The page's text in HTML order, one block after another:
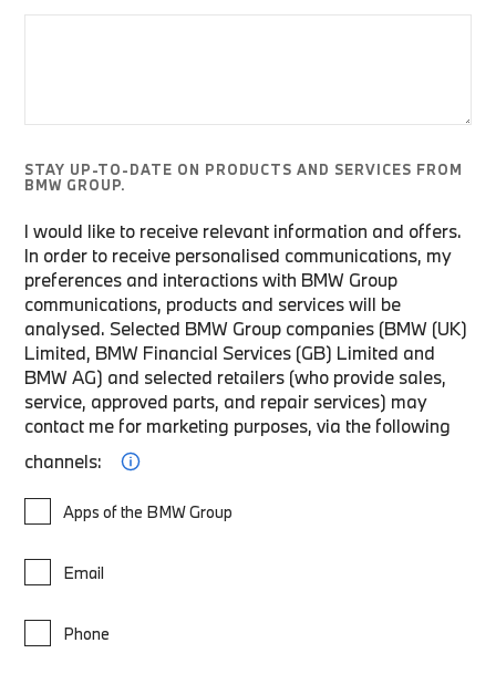
STAY UP-TO-DATE ON PRODUCTS AND SERVICES FROM
BMW GROUP.
I would like to receive relevant information and offers.
In order to receive personalised communications, my
preferences and interactions with BMW Group
communications, products and services will be
analysed. Selected BMW Group companies (BMW (UK)
Limited, BMW Financial Services (GB) Limited and
BMW AG) and selected retailers (who provide sales,
service, approved parts, and repair services) may
contact me for marketing purposes, via the following
channels:
Apps of the BMW Group
Email
Phone